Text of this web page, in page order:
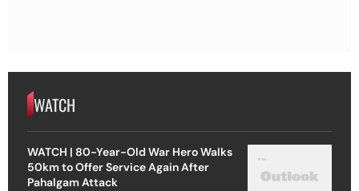
WATCH
WATCH | 80-Year-Old War Hero Walks
50km to Offer Service Again After
Pahalgam Attack